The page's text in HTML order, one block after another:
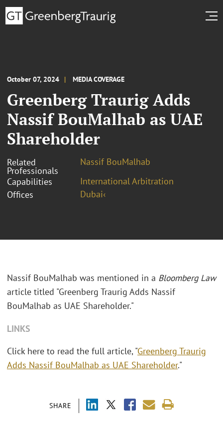
October 07, 2024 MEDIA COVERAGE
Greenberg Traurig Adds
Nassif BouMalhab as UAE
Shareholder
Related
Professionals
Nassif BouMalhab
Capabilities
International Arbitration
Offices
Dubai‹
SHARE
Nassif BouMalhab was mentioned in a Bloomberg Law
article titled "Greenberg Traurig Adds Nassif
BouMalhab as UAE Shareholder."
LINKS
Click here to read the full article, "Greenberg Traurig
Adds Nassif BouMalhab as UAE Shareholder."